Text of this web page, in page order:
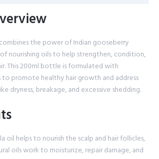
the power of Indian gooseberry
nourishing oils to help strengthen, condition,
This 200ml bottle is formulated with
to promote healthy hair growth and address
dryness, breakage, and excessive shedding.
oil helps to nourish the scalp and hair follicles,
oils work to moisturize, repair damage, and